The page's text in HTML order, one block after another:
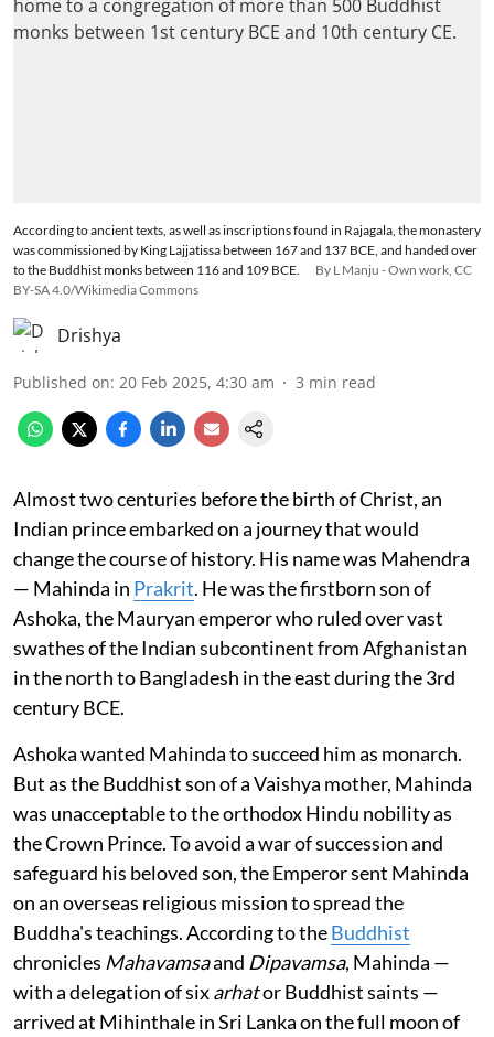
According to ancient texts, as well as inscriptions found in Rajagala, the monastery
was commissioned by King Lajjatissa between 167 and 137 BCE, and handed over
to the Buddhist monks between 116 and 109 BCE.
By L Manju - Own work, CC
BY-SA 4.0/Wikimedia Commons
Drishya
Published on: 20 Feb 2025, 4:30 am 3 min read
Almost two centuries before the birth of Christ, an
Indian prince embarked on a journey that would
change the course of history. His name was Mahendra
— Mahinda in Prakrit. He was the firstborn son of
Ashoka, the Mauryan emperor who ruled over vast
swathes of the Indian subcontinent from Afghanistan
in the north to Bangladesh in the east during the 3rd
century BCE.
Ashoka wanted Mahinda to succeed him as monarch.
But as the Buddhist son of a Vaishya mother, Mahinda
was unacceptable to the orthodox Hindu nobility as
the Crown Prince. To avoid a war of succession and
safeguard his beloved son, the Emperor sent Mahinda
on an overseas religious mission to spread the
Buddha's teachings. According to theBuddhist
chronicles Mahavamsaand Dipavamsa, Mahinda —
with a delegation of sixarhator Buddhist saints —
arrived at Mihinthale in Sri Lanka on the full moon of